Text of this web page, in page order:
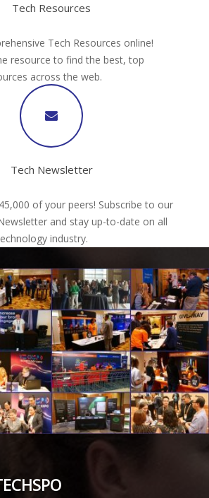
Tech Resources
Tech Resources online!
resource to find the best, top
across the web.
Tech Newsletter
of your peers! Subscribe to our
and stay up-to-date on all
industry.